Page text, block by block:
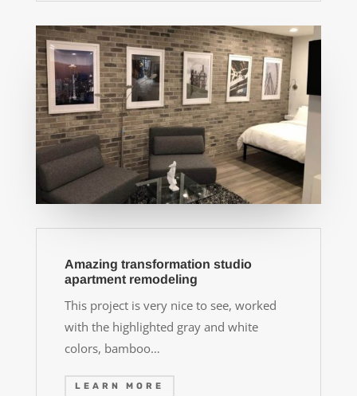
Amazing transformation studio
apartment remodeling
This project is very nice to see, worked
with the highlighted gray and white
colors, bamboo…
LEARN MORE